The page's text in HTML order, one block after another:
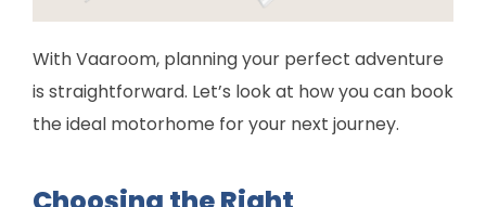
With Vaaroom, planning your perfect adventure
is straightforward. Let’s look at how you can book
the ideal motorhome for your next journey.